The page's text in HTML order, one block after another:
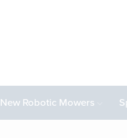
New Robotic Mowers